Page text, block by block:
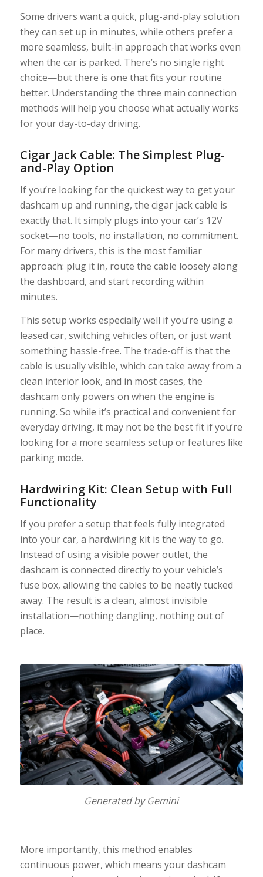
Some drivers want a quick, plug-and-play solution
they can set up in minutes, while others prefer a
more seamless, built-in approach that works even
when the car is parked. There’s no single right
choice—but there is one that fits your routine
better. Understanding the three main connection
methods will help you choose what actually works
for your day-to-day driving.
Cigar Jack Cable: The Simplest Plug-
and-Play Option
If you’re looking for the quickest way to get your
dashcam up and running, the cigar jack cable is
exactly that. It simply plugs into your car’s 12V
socket—no tools, no installation, no commitment.
For many drivers, this is the most familiar
approach: plug it in, route the cable loosely along
the dashboard, and start recording within
minutes.
This setup works especially well if you’re using a
leased car, switching vehicles often, or just want
something hassle-free. The trade-off is that the
cable is usually visible, which can take away from a
clean interior look, and in most cases, the
dashcam only powers on when the engine is
running. So while it’s practical and convenient for
everyday driving, it may not be the best fit if you’re
looking for a more seamless setup or features like
parking mode.
Hardwiring Kit: Clean Setup with Full
Functionality
If you prefer a setup that feels fully integrated
into your car, a hardwiring kit is the way to go.
Instead of using a visible power outlet, the
dashcam is connected directly to your vehicle’s
fuse box, allowing the cables to be neatly tucked
away. The result is a clean, almost invisible
installation—nothing dangling, nothing out of
place.
Generated by Gemini
More importantly, this method enables
continuous power, which means your dashcam